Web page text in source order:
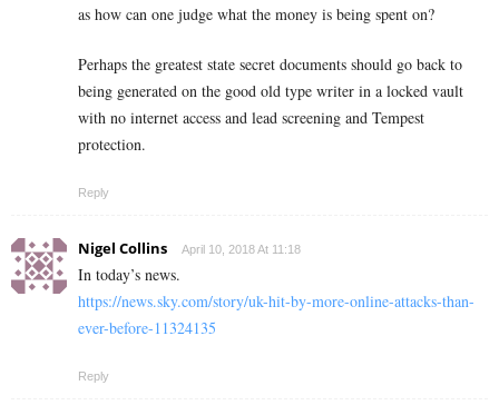
as how can one judge what the money is being spent on?
Perhaps the greatest state secret documents should go back to
being generated on the good old type writer in a locked vault
with no internet access and lead screening and Tempest
protection.
Reply
Nigel Collins April 10, 2018 At 11:18
In today’s news.
https://news.sky.com/story/uk-hit-by-more-online-attacks-than-
ever-before-11324135
Reply